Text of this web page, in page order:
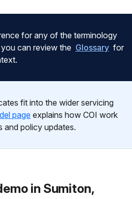
for any of the terminology
can review the Glossary for
fit into the wider servicing
page explains how COI work
and policy updates.
in Sumiton,